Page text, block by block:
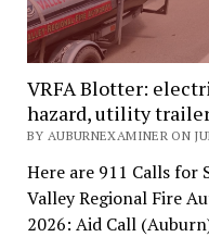
VRFA Blotter:
hazard, utility
BY AUBURNEXAMINER ON
Here are 911 Calls for
Valley Regional Fire
2026: Aid Call